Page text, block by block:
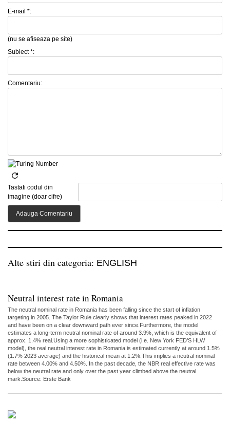
E-mail *:
(nu se afiseaza pe site)
Subiect *:
Comentariu:
Tastati codul din
imagine (doar cifre)
Alte stiri din categoria: ENGLISH
Neutral interest rate in Romania
The neutral nominal rate in Romania has been falling since the start of inflation
targeting in 2005. The Taylor Rule clearly shows that interest rates peaked in 2022
and have been on a clear downward path ever since.Furthermore, the model
estimates a long-term neutral nominal rate of around 3.9%, which is the equivalent of
approx. 1.4% real.Using a more sophisticated model (i.e. New York FED’S HLW
model), the real neutral interest rate in Romania is estimated currently at around 1.5%
(1.7% 2023 average) and the historical mean at 1.2%.This implies a neutral nominal
rate between 4.00% and 4.50%. In the past decade, the NBR real effective rate was
below the neutral rate and only over the past year climbed above the neutral
mark.Source: Erste Bank